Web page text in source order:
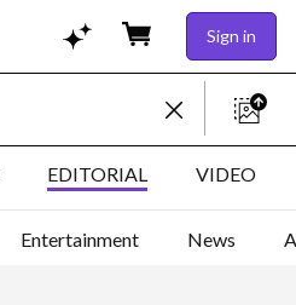
Sign in
EDITORIAL VIDEO
Entertainment News